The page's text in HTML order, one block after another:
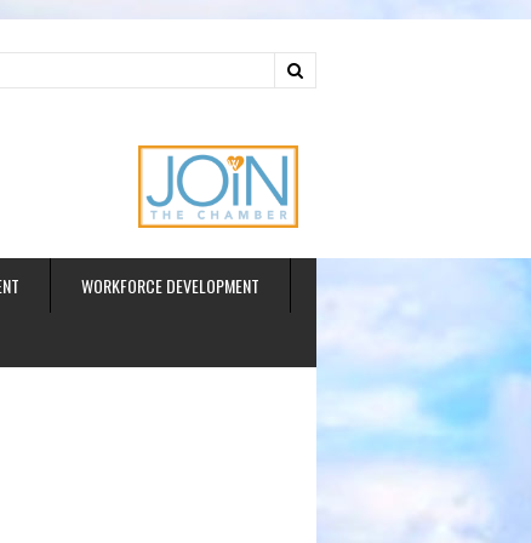
WORKFORCE DEVELOPMENT